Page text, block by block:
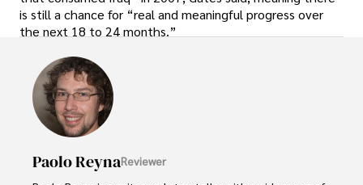
is still a chance for “real and meaningful progress over
the next 18 to 24 months.”
Paolo ReynaReviewer